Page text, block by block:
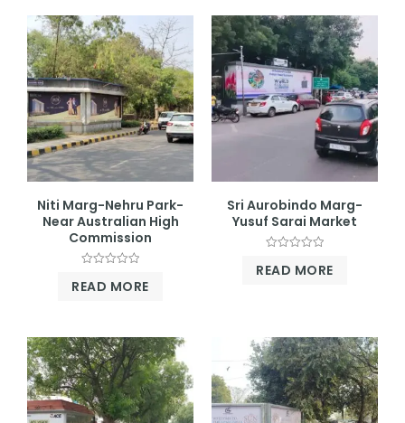
Niti Marg-Nehru Park-
Near Australian High
Commission
0
READ MORE
Sri Aurobindo Marg-
Yusuf Sarai Market
0
READ MORE